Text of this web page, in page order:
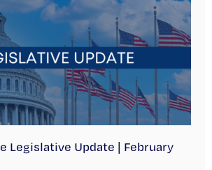
Legislative Update | February